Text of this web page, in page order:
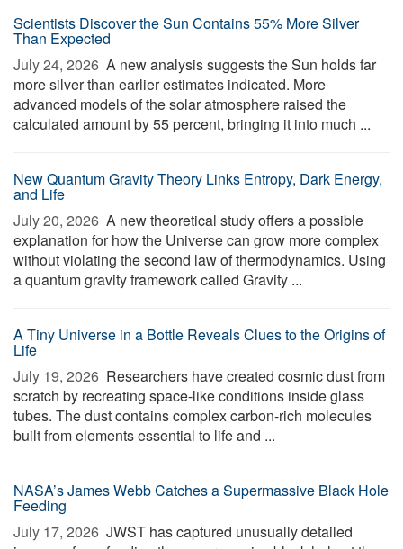
Scientists Discover the Sun Contains 55% More Silver
Than Expected
July 24, 2026  A new analysis suggests the Sun holds far
more silver than earlier estimates indicated. More
advanced models of the solar atmosphere raised the
calculated amount by 55 percent, bringing it into much ...
New Quantum Gravity Theory Links Entropy, Dark Energy,
and Life
July 20, 2026  A new theoretical study offers a possible
explanation for how the Universe can grow more complex
without violating the second law of thermodynamics. Using
a quantum gravity framework called Gravity ...
A Tiny Universe in a Bottle Reveals Clues to the Origins of
Life
July 19, 2026  Researchers have created cosmic dust from
scratch by recreating space-like conditions inside glass
tubes. The dust contains complex carbon-rich molecules
built from elements essential to life and ...
NASA’s James Webb Catches a Supermassive Black Hole
Feeding
July 17, 2026  JWST has captured unusually detailed